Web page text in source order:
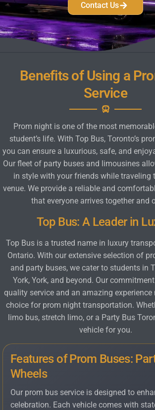
Contact Us
Benefits of Using a
Service
Prom night is one of the most
student’s life. With Top Bus, Toronto’s
you can ensure a luxurious, safe, and
Our fleet of party buses and limousines
in style with your friends while traveling
venue. We provide a reliable and
that everyone arrives together and
Top Bus: A Leader in
Top Bus is a trusted name in luxury
Ontario. With our extensive selection of
and party buses, we cater to students in
York, York, and beyond. Our
quality service and an amazing experience
choice for prom night transportation.
limo bus, stretch limo, or a Party Bus
vehicle for you.
Features of Prom Buses:
Wheels
Our prom bus service is designed to
celebration. Each vehicle comes with